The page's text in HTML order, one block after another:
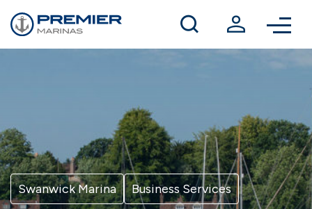
Winter berthing
Contact us
Swanwick Marina Business Services